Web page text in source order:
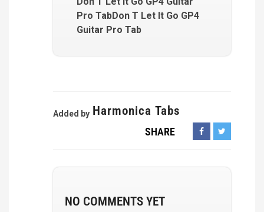
Pro TabDon T Let It Go GP4
Guitar Pro Tab
Added by Harmonica Tabs
SHARE
NO COMMENTS YET